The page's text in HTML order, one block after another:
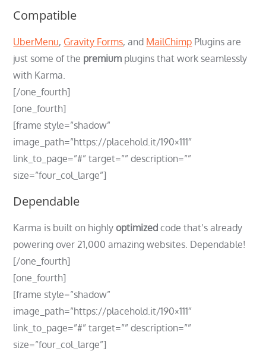
Compatible
UberMenu, Gravity Forms, and MailChimp Plugins are
just some of the premium plugins that work seamlessly
with Karma.
[/one_fourth]
[one_fourth]
[frame style=”shadow”
image_path=”https://placehold.it/190×111″
link_to_page=”#” target=”” description=””
size=”four_col_large”]
Dependable
Karma is built on highlyoptimized code that’s already
powering over 21,000 amazing websites. Dependable!
[/one_fourth]
[one_fourth]
[frame style=”shadow”
image_path=”https://placehold.it/190×111″
link_to_page=”#” target=”” description=””
size=”four_col_large”]